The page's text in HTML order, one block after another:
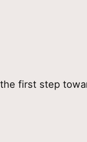
first step